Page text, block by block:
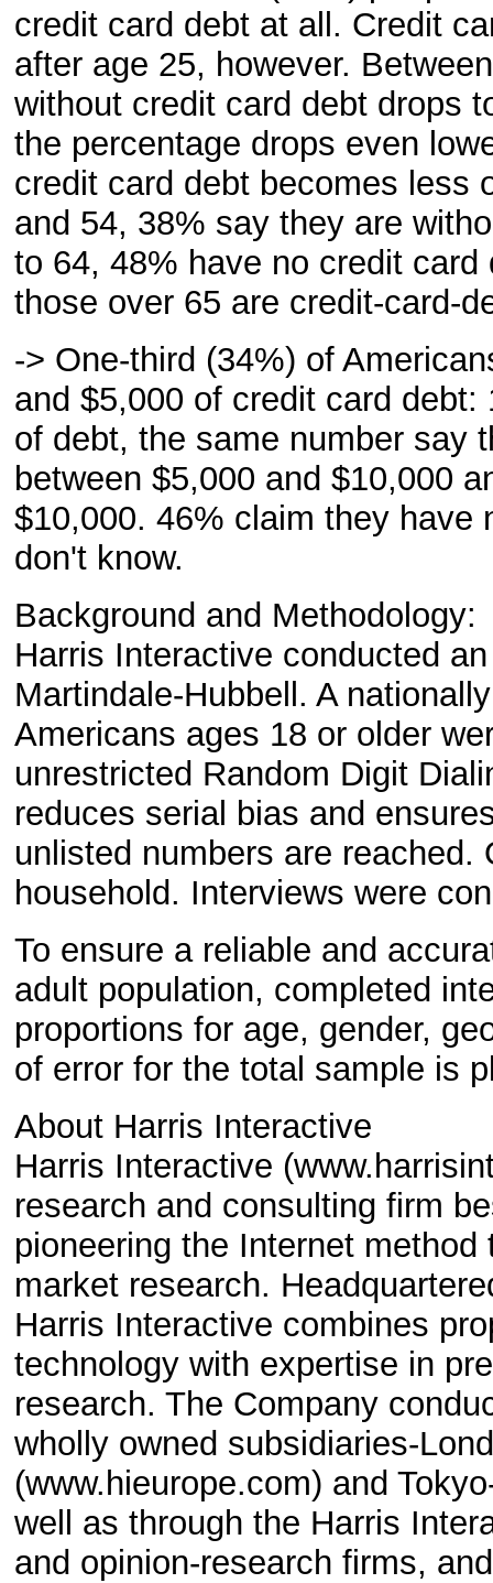
credit card debt at all. Credit
after age 25, however.
without credit card debt drops
the percentage drops even
credit card debt becomes less
and 54, 38% say they are
to 64, 48% have no credit
those over 65 are credit-card-
-> One-third (34%) of
and $5,000 of credit card
of debt, the same number say
between $5,000 and $10,000
$10,000. 46% claim they have
don't know.
Background and Methodology:
Harris Interactive conducted
Martindale-Hubbell. A
Americans ages 18 or older
unrestricted Random Digit
reduces serial bias and
unlisted numbers are
household. Interviews were
To ensure a reliable and
adult population, completed
proportions for age, gender,
of error for the total sample is
About Harris Interactive
Harris Interactive
research and consulting firm
pioneering the Internet
market research.
Harris Interactive combines
technology with expertise in
research. The Company
wholly owned subsidiaries-
(www.hieurope.com) and
well as through the Harris
and opinion-research firms,